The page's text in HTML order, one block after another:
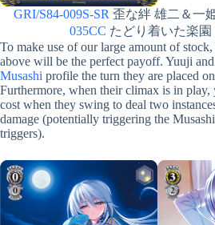
GRI/S84-009S-SR 歪な絆 雄二＆一
035CC たどり着いた楽園
To make use of our large amount of
above will be the perfect payoff. Yuuji
Musashi profile the turn they are placed
Furthermore, when their climax is in play,
cost when they swing to deal two
damage (potentially triggering the
triggers).